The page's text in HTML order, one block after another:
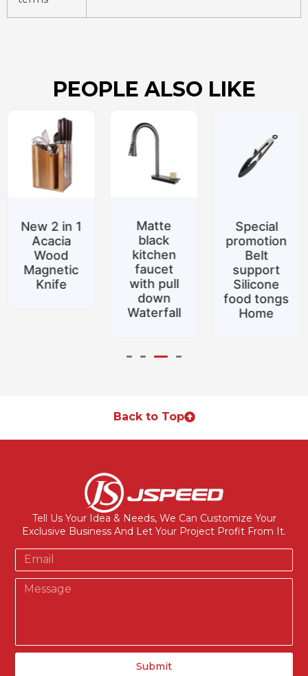
PEOPLE ALSO LIKE
New 2 in 1
Acacia
Wood
Magnetic
Knife
Matte
black
kitchen
faucet
with pull
down
Waterfall
Special
promotion
Belt
support
Silicone
food tongs
Home
Back to Top
Tell Us Your Idea & Needs, We Can Customize Your
Exclusive Business And Let Your Project Profit From It.
Submit